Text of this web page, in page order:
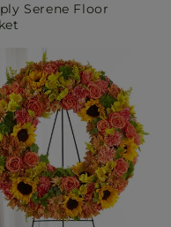
Serene Floor